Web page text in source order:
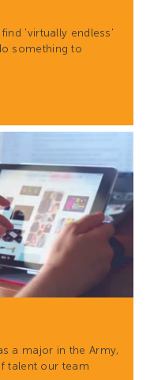
'virtually endless'
something to
a major in the Army,
talent our team